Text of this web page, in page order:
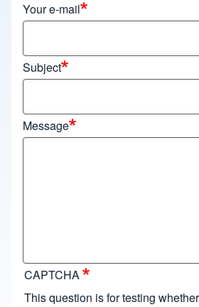
Your e-mail
Subject
Message
CAPTCHA
This question is for testing